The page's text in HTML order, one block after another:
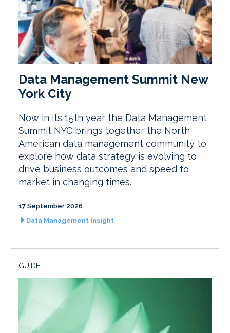
Data Management Summit New
York City
Now in its 15th year the Data Management
Summit NYC brings together the North
American data management community to
explore how data strategy is evolving to
drive business outcomes and speed to
market in changing times.
17 September 2026
Data Management Insight
GUIDE